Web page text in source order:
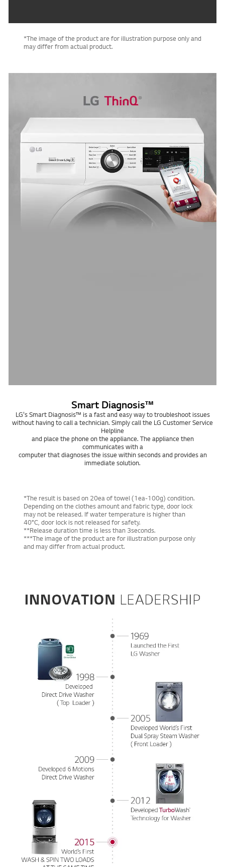
*The image of the product are for illustration purpose only and
may differ from actual product.
Smart Diagnosis™
LG's Smart Diagnosis™ is a fast and easy way to troubleshoot issues
without having to call a technician. Simply call the LG Customer Service
Helpline
and place the phone on the appliance. The appliance then
communicates with a
computer that diagnoses the issue within seconds and provides an
immediate solution.
*The result is based on 20ea of towel (1ea-100g) condition.
Depending on the clothes amount and fabric type, door lock
may not be released. If water temperature is higher than
40°C, door lock is not released for safety.
**Release duration time is less than 3seconds.
***The image of the product are for illustration purpose only
and may differ from actual product.